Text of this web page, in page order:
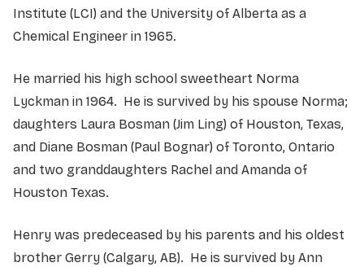
Institute (LCI) and the University of Alberta as a
Chemical Engineer in 1965.
He married his high school sweetheart Norma
Lyckman in 1964. He is survived by his spouse Norma;
daughters Laura Bosman (Jim Ling) of Houston, Texas,
and Diane Bosman (Paul Bognar) of Toronto, Ontario
and two granddaughters Rachel and Amanda of
Houston Texas.
Henry was predeceased by his parents and his oldest
brother Gerry (Calgary, AB). He is survived by Ann